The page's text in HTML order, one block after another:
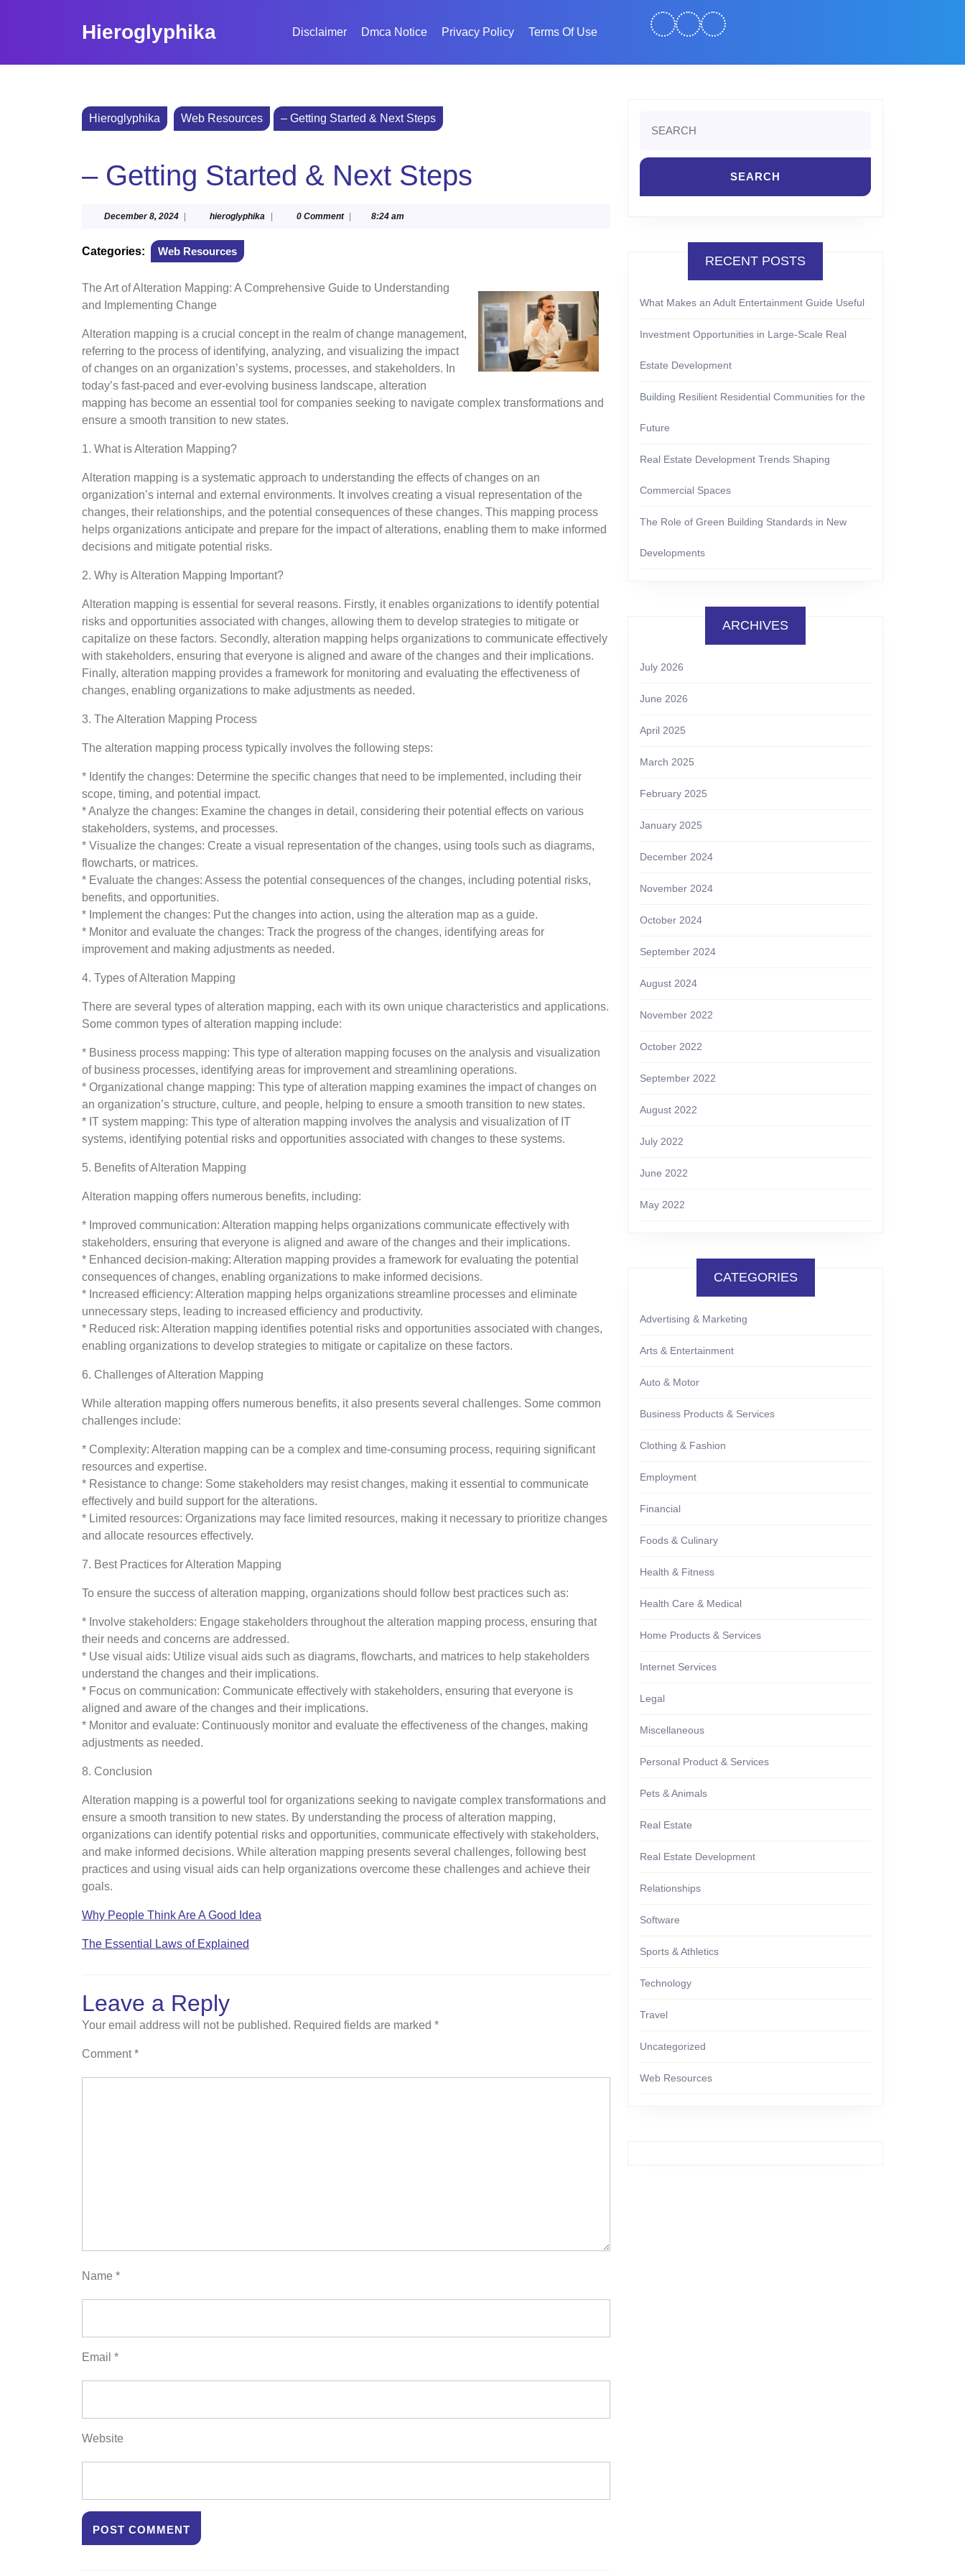
Hieroglyphika Disclaimer Dmca Notice Privacy Policy Terms Of Use
Hieroglyphika Web Resources – Getting Started & Next Steps
– Getting Started & Next Steps
December 8, 2024December
2024
hieroglyphika hieroglyphika0 Comment 8:24 am
Categories: Web Resources
The Art of Alteration Mapping: A Comprehensive Guide to Understanding
and Implementing Change
Alteration mapping is a crucial concept in the realm of change management,
referring to the process of identifying, analyzing, and visualizing the impact
of changes on an organization’s systems, processes, and stakeholders. In
today’s fast-paced and ever-evolving business landscape, alteration
mapping has become an essential tool for companies seeking to navigate complex transformations and
ensure a smooth transition to new states.
1. What is Alteration Mapping?
Alteration mapping is a systematic approach to understanding the effects of changes on an
organization’s internal and external environments. It involves creating a visual representation of the
changes, their relationships, and the potential consequences of these changes. This mapping process
helps organizations anticipate and prepare for the impact of alterations, enabling them to make informed
decisions and mitigate potential risks.
2. Why is Alteration Mapping Important?
Alteration mapping is essential for several reasons. Firstly, it enables organizations to identify potential
risks and opportunities associated with changes, allowing them to develop strategies to mitigate or
capitalize on these factors. Secondly, alteration mapping helps organizations to communicate effectively
with stakeholders, ensuring that everyone is aligned and aware of the changes and their implications.
Finally, alteration mapping provides a framework for monitoring and evaluating the effectiveness of
changes, enabling organizations to make adjustments as needed.
3. The Alteration Mapping Process
The alteration mapping process typically involves the following steps:
* Identify the changes: Determine the specific changes that need to be implemented, including their
scope, timing, and potential impact.
* Analyze the changes: Examine the changes in detail, considering their potential effects on various
stakeholders, systems, and processes.
* Visualize the changes: Create a visual representation of the changes, using tools such as diagrams,
flowcharts, or matrices.
* Evaluate the changes: Assess the potential consequences of the changes, including potential risks,
benefits, and opportunities.
* Implement the changes: Put the changes into action, using the alteration map as a guide.
* Monitor and evaluate the changes: Track the progress of the changes, identifying areas for
improvement and making adjustments as needed.
4. Types of Alteration Mapping
There are several types of alteration mapping, each with its own unique characteristics and applications.
Some common types of alteration mapping include:
* Business process mapping: This type of alteration mapping focuses on the analysis and visualization
of business processes, identifying areas for improvement and streamlining operations.
* Organizational change mapping: This type of alteration mapping examines the impact of changes on
an organization’s structure, culture, and people, helping to ensure a smooth transition to new states.
* IT system mapping: This type of alteration mapping involves the analysis and visualization of IT
systems, identifying potential risks and opportunities associated with changes to these systems.
5. Benefits of Alteration Mapping
Alteration mapping offers numerous benefits, including:
* Improved communication: Alteration mapping helps organizations communicate effectively with
stakeholders, ensuring that everyone is aligned and aware of the changes and their implications.
* Enhanced decision-making: Alteration mapping provides a framework for evaluating the potential
consequences of changes, enabling organizations to make informed decisions.
* Increased efficiency: Alteration mapping helps organizations streamline processes and eliminate
unnecessary steps, leading to increased efficiency and productivity.
* Reduced risk: Alteration mapping identifies potential risks and opportunities associated with changes,
enabling organizations to develop strategies to mitigate or capitalize on these factors.
6. Challenges of Alteration Mapping
While alteration mapping offers numerous benefits, it also presents several challenges. Some common
challenges include:
* Complexity: Alteration mapping can be a complex and time-consuming process, requiring significant
resources and expertise.
* Resistance to change: Some stakeholders may resist changes, making it essential to communicate
effectively and build support for the alterations.
* Limited resources: Organizations may face limited resources, making it necessary to prioritize changes
and allocate resources effectively.
7. Best Practices for Alteration Mapping
To ensure the success of alteration mapping, organizations should follow best practices such as:
* Involve stakeholders: Engage stakeholders throughout the alteration mapping process, ensuring that
their needs and concerns are addressed.
* Use visual aids: Utilize visual aids such as diagrams, flowcharts, and matrices to help stakeholders
understand the changes and their implications.
* Focus on communication: Communicate effectively with stakeholders, ensuring that everyone is
aligned and aware of the changes and their implications.
* Monitor and evaluate: Continuously monitor and evaluate the effectiveness of the changes, making
adjustments as needed.
8. Conclusion
Alteration mapping is a powerful tool for organizations seeking to navigate complex transformations and
ensure a smooth transition to new states. By understanding the process of alteration mapping,
organizations can identify potential risks and opportunities, communicate effectively with stakeholders,
and make informed decisions. While alteration mapping presents several challenges, following best
practices and using visual aids can help organizations overcome these challenges and achieve their
goals.
Why People Think Are A Good Idea
The Essential Laws of Explained
Leave a Reply
Your email address will not be published. Required fields are marked *
Comment*
Name *
Email *
Website
for:
RECENT POSTS
What Makes an Adult Entertainment Guide Useful
Investment Opportunities in Large-Scale Real
Estate Development
Building Resilient Residential Communities for the
Future
Real Estate Development Trends Shaping
Commercial Spaces
The Role of Green Building Standards in New
Developments
ARCHIVES
July 2026
June 2026
April 2025
March 2025
February 2025
January 2025
December 2024
November 2024
October 2024
September 2024
August 2024
November 2022
October 2022
September 2022
August 2022
July 2022
June 2022
May 2022
CATEGORIES
Advertising & Marketing
Arts & Entertainment
Auto & Motor
Business Products & Services
Clothing & Fashion
Employment
Financial
Foods & Culinary
Health & Fitness
Health Care & Medical
Home Products & Services
Internet Services
Legal
Miscellaneous
Personal Product & Services
Pets & Animals
Real Estate
Real Estate Development
Relationships
Software
Sports & Athletics
Technology
Travel
Uncategorized
Web Resources